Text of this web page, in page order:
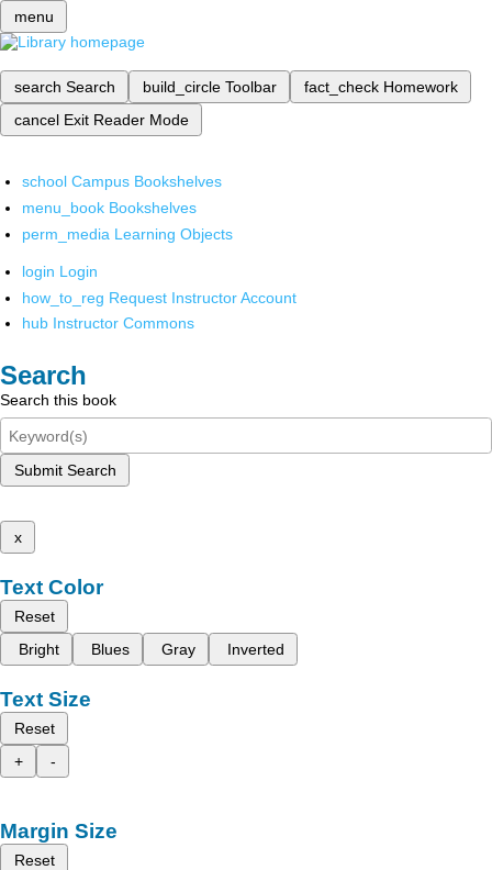
menu
search Search build_circle Toolbar fact_check Homework
cancel Exit Reader Mode
school Campus Bookshelves
menu_book Bookshelves
perm_media Learning Objects
login Login
how_to_reg Request Instructor Account
hub Instructor Commons
Search
Search this book
Submit Search
x
Text Color
Reset
Bright
Blues Gray Inverted
Text Size
Reset
+
-
Margin Size
Reset